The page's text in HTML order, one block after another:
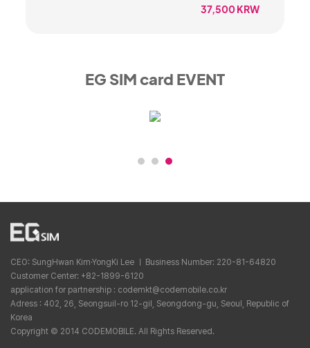
37,500 KRW
EG SIM card EVENT
CEO: SungHwan Kim·YongKi Lee ㅣ Business Number: 220-81-64820
Customer Center: +82-1899-6120
application for partnership : codemkt@codemobile.co.kr
Adress : 402, 26, Seongsuil-ro 12-gil, Seongdong-gu, Seoul, Republic of
Korea
Copyright © 2014 CODEMOBILE. All Rights Reserved.